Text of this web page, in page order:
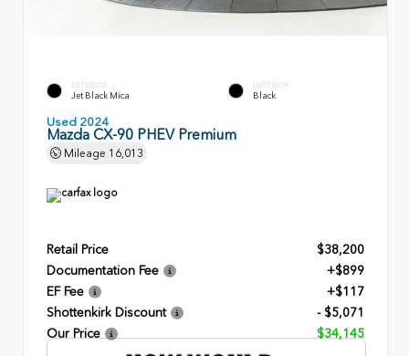
EXTERIOR
Jet Black Mica
INTERIOR
Black
Used 2024
Mazda CX-90 PHEV Premium
Mileage 16,013
Retail Price
$38,200
Documentation Fee
+$899
EF Fee
+$117
Shottenkirk Discount
- $5,071
Our Price
$34,145